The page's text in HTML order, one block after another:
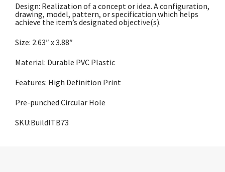
Design: Realization of a concept or idea. A configuration,
drawing, model, pattern, or specification which helps
achieve the item’s designated objective(s).
Size: 2.63″ x 3.88″
Material: Durable PVC Plastic
Features: High Definition Print
Pre-punched Circular Hole
SKU:BuildITB73